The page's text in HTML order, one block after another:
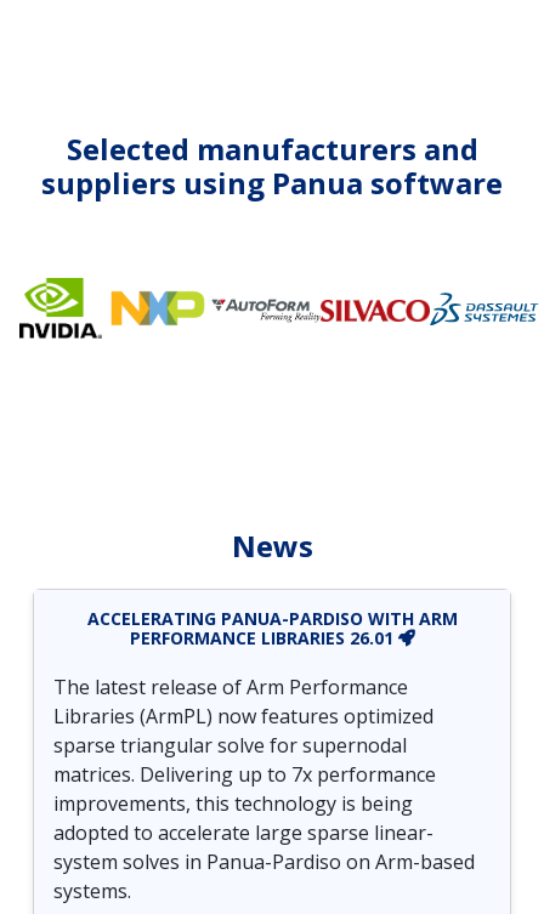
Selected manufacturers and
suppliers using Panua software
News
ACCELERATING PANUA-PARDISO WITH ARM
PERFORMANCE LIBRARIES 26.01
The latest release of Arm Performance
Libraries (ArmPL) now features optimized
sparse triangular solve for supernodal
matrices. Delivering up to 7x performance
improvements, this technology is being
adopted to accelerate large sparse linear-
system solves in Panua-Pardiso on Arm-based
systems.